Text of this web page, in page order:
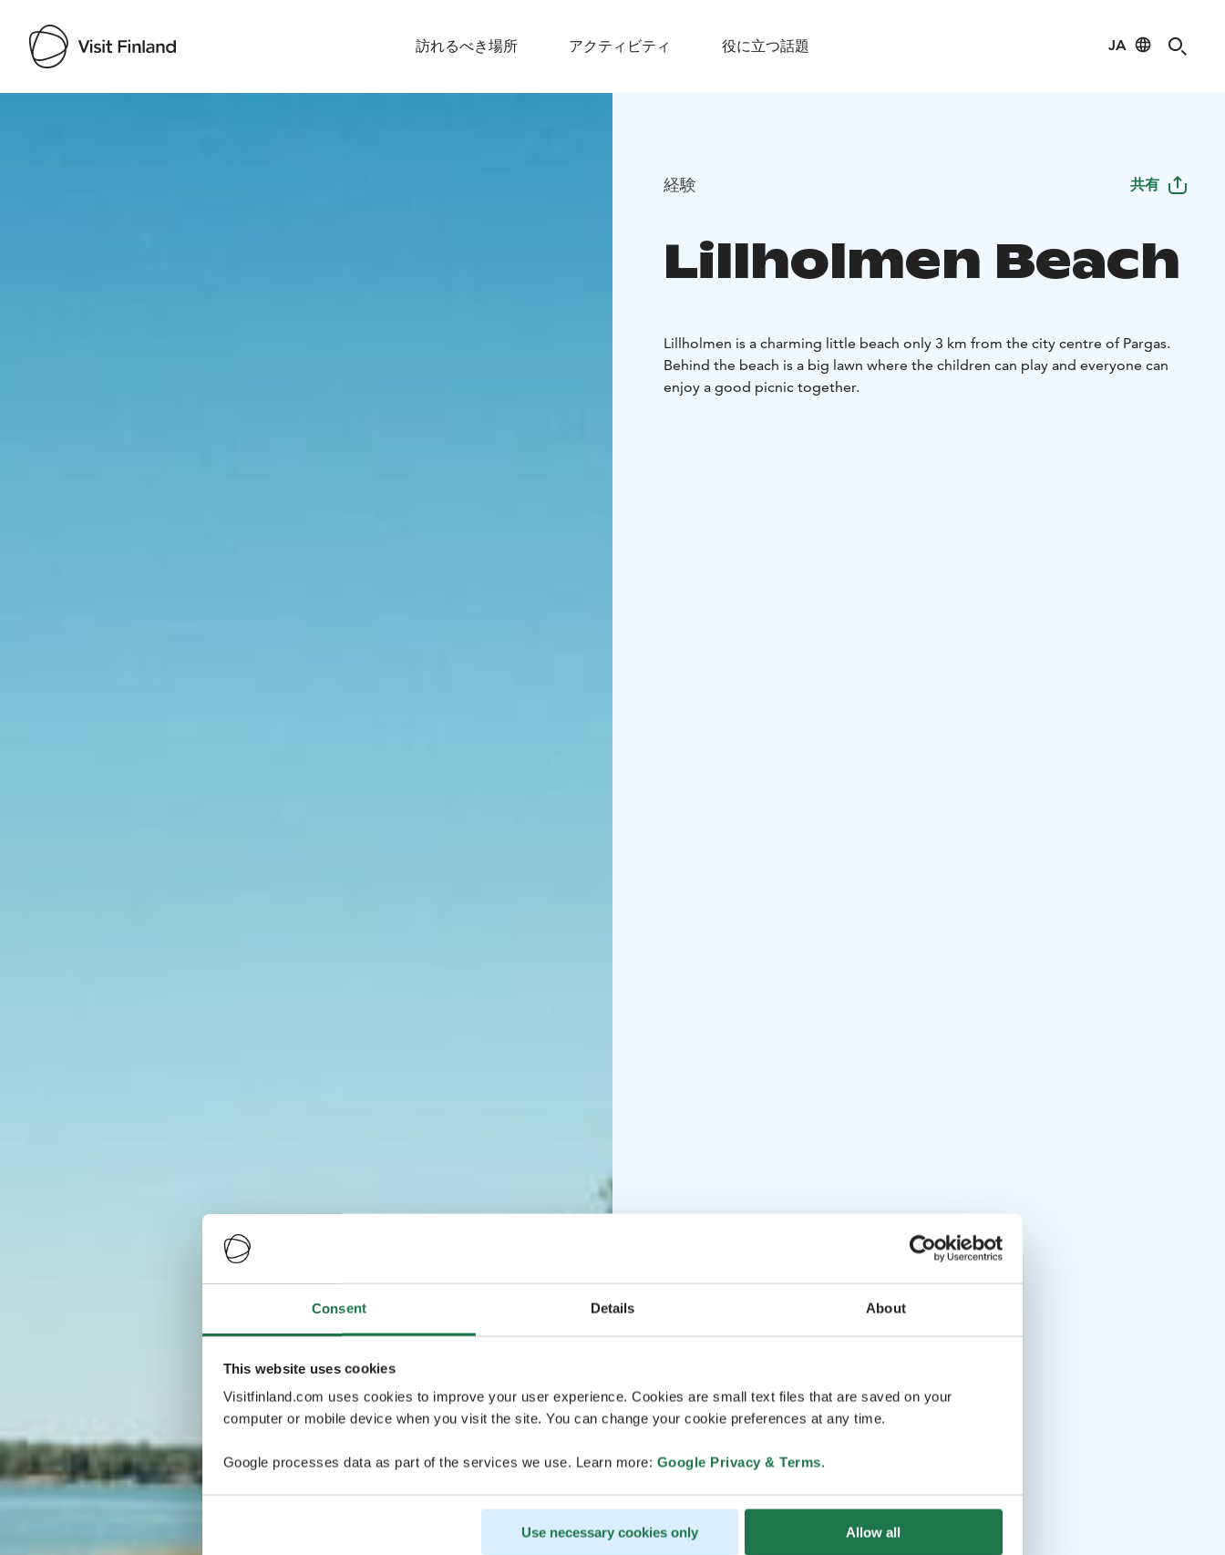
Consent Details About
This website uses cookies
Visitfinland.com uses cookies to improve your user experience. Cookies are small text files that are saved on your
computer or mobile device when you visit the site. You can change your cookie preferences at any time.
Google processes data as part of the services we use. Learn more: Google Privacy & Terms.
Use necessary cookies only Allow all
訪れるべき場所 アクティビティ 役に立つ話題 JA
経験 共有
Lillholmen Beach
Lillholmen is a charming little beach only 3 km from the city centre of Pargas.
Behind the beach is a big lawn where the children can play and everyone can
enjoy a good picnic together.